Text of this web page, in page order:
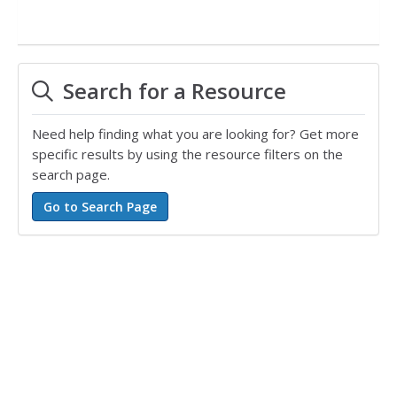
Search for a Resource
Need help finding what you are looking for? Get more
specific results by using the resource filters on the
search page.